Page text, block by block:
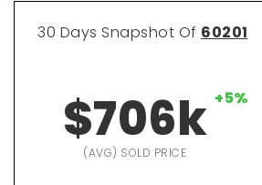
30 Days Snapshot Of 60201
$706k +5%
(AVG) SOLD PRICE